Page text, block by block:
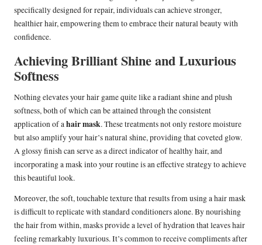
specifically designed for repair, individuals can achieve stronger,
healthier hair, empowering them to embrace their natural beauty with
confidence.
Achieving Brilliant Shine and Luxurious
Softness
Nothing elevates your hair game quite like a radiant shine and plush
softness, both of which can be attained through the consistent
application of ahair mask. These treatments not only restore moisture
but also amplify your hair’s natural shine, providing that coveted glow.
A glossy finish can serve as a direct indicator of healthy hair, and
incorporating a mask into your routine is an effective strategy to achieve
this beautiful look.
Moreover, the soft, touchable texture that results from using a hair mask
is difficult to replicate with standard conditioners alone. By nourishing
the hair from within, masks provide a level of hydration that leaves hair
feeling remarkably luxurious. It’s common to receive compliments after